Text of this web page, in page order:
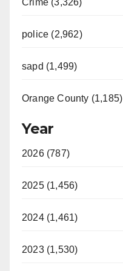
Crime (3,326)
police (2,962)
sapd (1,499)
Orange County (1,185)
Year
2026 (787)
2025 (1,456)
2024 (1,461)
2023 (1,530)